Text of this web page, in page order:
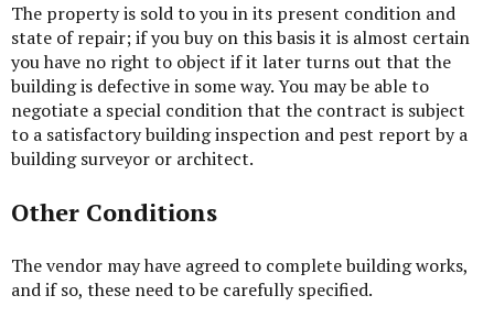
The property is sold to you in its present condition and
state of repair; if you buy on this basis it is almost certain
you have no right to object if it later turns out that the
building is defective in some way. You may be able to
negotiate a special condition that the contract is subject
to a satisfactory building inspection and pest report by a
building surveyor or architect.
Other Conditions
The vendor may have agreed to complete building works,
and if so, these need to be carefully specified.